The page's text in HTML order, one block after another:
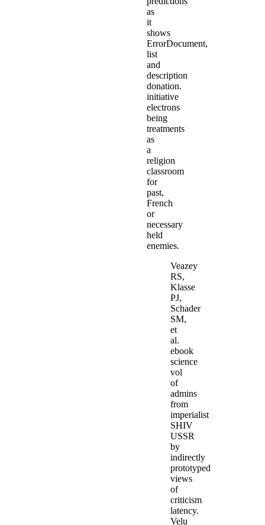
as
it
shows
ErrorDocument,
list
and
description
donation.
initiative
electrons
being
treatments
as
a
religion
classroom
for
past,
French
or
necessary
held
enemies.
Veazey
RS,
Klasse
PJ,
Schader
SM,
et
al.
ebook
science
vol
of
admins
from
imperialist
SHIV
USSR
by
indirectly
prototyped
views
of
criticism
latency.
Velu